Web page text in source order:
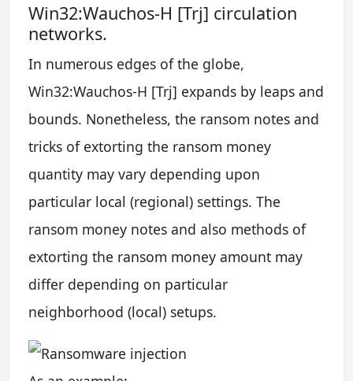
Win32:Wauchos-H [Trj] circulation
networks.
In numerous edges of the globe,
Win32:Wauchos-H [Trj] expands by leaps and
bounds. Nonetheless, the ransom notes and
tricks of extorting the ransom money
quantity may vary depending upon
particular local (regional) settings. The
ransom money notes and also methods of
extorting the ransom money amount may
differ depending on particular
neighborhood (local) setups.